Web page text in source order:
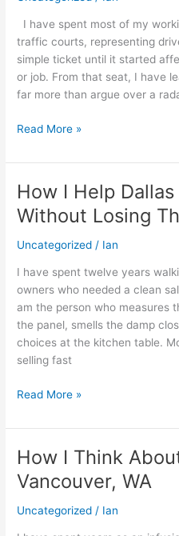
I have spent most of my
traffic courts, representing
simple ticket until it started
or job. From that seat, I have
far more than argue over a
Tell
Someone
to
Fight
Traffic
Read More »
How I Help
Without Losing
Uncategorized / Ian
I have spent twelve years
owners who needed a clean
am the person who measures
the panel, smells the damp
choices at the kitchen table.
selling fast
How
I
Help
Dallas
Move
Fast
Without
Losing
Their
Heads
Read More »
How I Think
Vancouver, WA
Uncategorized / Ian
How
I
Think
About